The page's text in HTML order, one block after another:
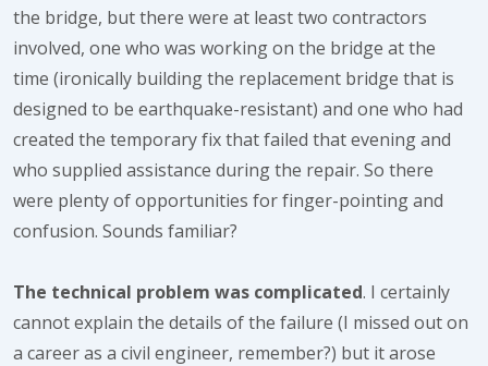
the bridge, but there were at least two contractors
involved, one who was working on the bridge at the
time (ironically building the replacement bridge that is
designed to be earthquake-resistant) and one who had
created the temporary fix that failed that evening and
who supplied assistance during the repair. So there
were plenty of opportunities for finger-pointing and
confusion. Sounds familiar?
The technical problem was complicated. I certainly
cannot explain the details of the failure (I missed out on
a career as a civil engineer, remember?) but it arose